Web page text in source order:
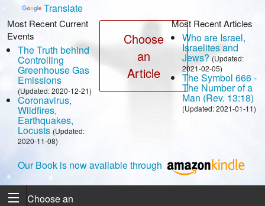
Recent Revelations
Contents
Speaking Engagement / Interview
Translate
Most Recent Current
Events
The Truth behind
Controlling
Greenhouse Gas
Emissions
(Updated: 2020-12-21)
Coronavirus,
Wildfires,
Earthquakes,
Locusts (Updated:
2020-11-08)
Choose
an
Article
Most Recent Articles
Who are Israel,
Israelites and
Jews? (Updated:
2021-02-05)
The Symbol 666 -
The Number of a
Man (Rev. 13:18)
(Updated: 2021-01-11)
Our Book is now available through
Choose an